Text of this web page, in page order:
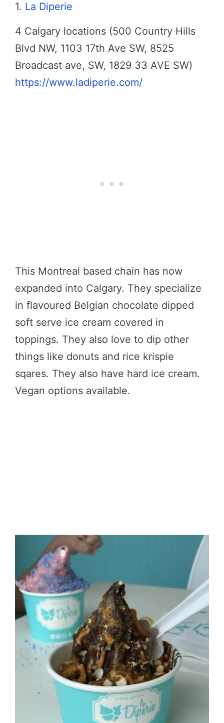
1. La Diperie
4 Calgary locations (500 Country Hills
Blvd NW, 1103 17th Ave SW, 8525
Broadcast ave, SW, 1829 33 AVE SW)
https://www.ladiperie.com/
This Montreal based chain has now
expanded into Calgary. They specialize
in flavoured Belgian chocolate dipped
soft serve ice cream covered in
toppings. They also love to dip other
things like donuts and rice krispie
sqares. They also have hard ice cream.
Vegan options available.